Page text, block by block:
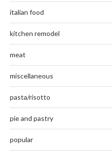
italian food
kitchen remodel
meat
miscellaneous
pasta/risotto
pie and pastry
popular